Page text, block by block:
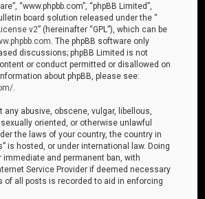
“www.phpbb.com”, “phpBB Limited”,
board solution released under the “
v2” (hereinafter “GPL”), which can be
. The phpBB software only
discussions; phpBB Limited is not
or conduct permitted or disallowed on
about phpBB, please see:
any abusive, obscene, vulgar, libellous,
oriented, or otherwise unlawful
the laws of your country, the country in
is hosted, or under international law. Doing
immediate and permanent ban, with
Service Provider if deemed necessary
of all posts is recorded to aid in enforcing